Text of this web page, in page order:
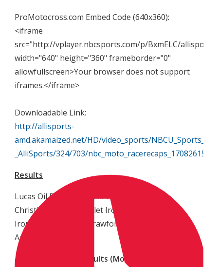
ProMotocross.com Embed Code (640x360):
<iframe
src="http://vplayer.nbcsports.com/p/BxmELC/
width="640" height="360" frameborder="0"
allowfullscreen>Your browser does not support
iframes.</iframe>
Downloadable Link:
http://allisports-
amd.akamaized.net/HD/video_sports/
_AlliSports/324/703/
Results
Lucas Oil Pro Motocross Championship
Christi Hubler Chevrolet Ironman National
Ironman Raceway – Crawfordsville, Indiana
August 26, 2017
450 Class Overall Results (Moto Finish)